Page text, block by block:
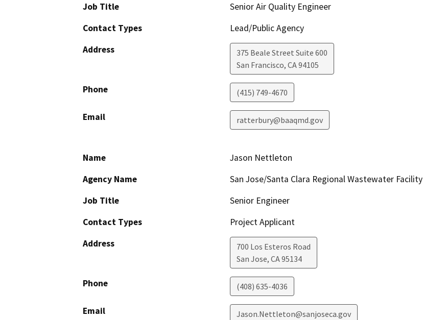
Job Title
Senior Air Quality Engineer
Contact Types
Lead/Public Agency
Address
375 Beale Street Suite 600
San Francisco, CA94105
Phone (415) 749-4670
Email ratterbury@baaqmd.gov
Name
Jason Nettleton
Agency Name
San Jose/Santa Clara Regional Wastewater Facility
Job Title
Senior Engineer
Contact Types
Project Applicant
Address
700 Los Esteros Road
San Jose, CA95134
Phone (408) 635-4036
Email Jason.Nettleton@sanjoseca.gov